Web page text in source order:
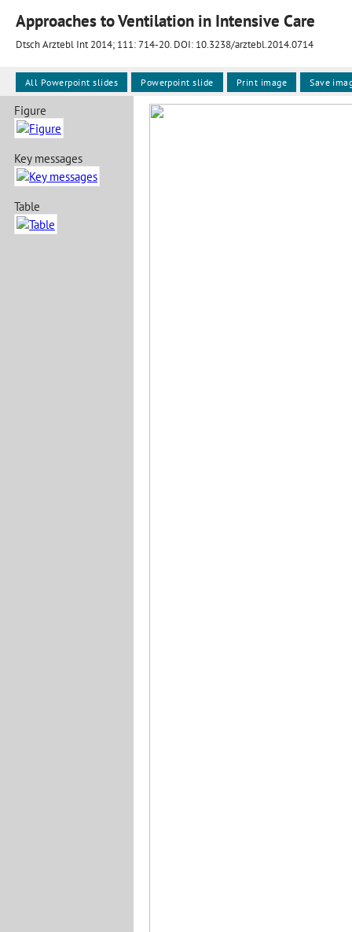
Approaches to Ventilation in Intensive Care
Dtsch Arztebl Int 2014; 111:714-20. DOI: 10.3238/arztebl.2014.0714
Figure
Key messages
Table
All Powerpoint slides Powerpoint slide Print image Save